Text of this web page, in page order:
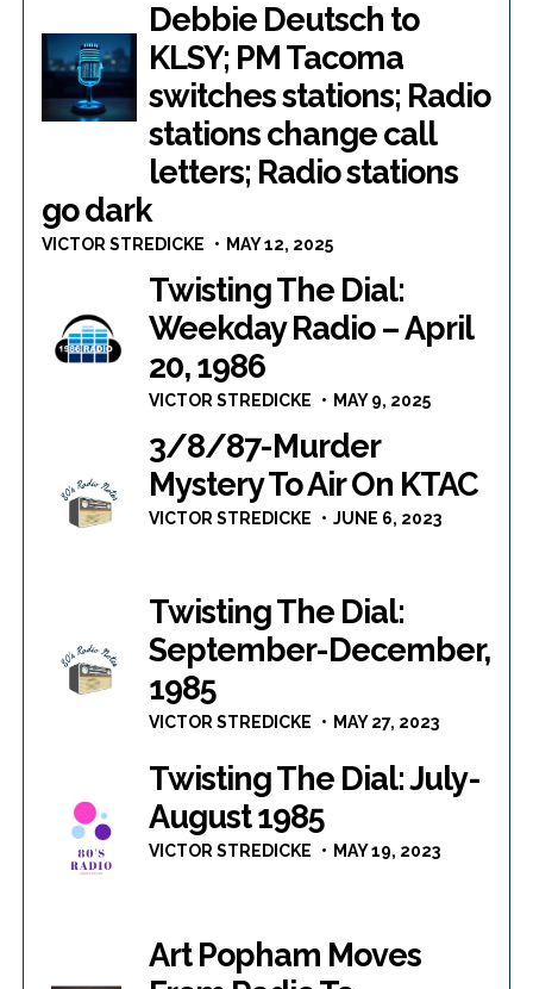
Debbie Deutsch to
KLSY; PM Tacoma
switches stations; Radio
stations change call
letters; Radio stations
go dark
VICTOR STREDICKE MAY 12, 2025
Twisting The Dial:
Weekday Radio – April
20, 1986
VICTOR STREDICKE MAY 9, 2025
3/8/87-Murder
Mystery To Air On KTAC
VICTOR STREDICKE JUNE 6, 2023
Twisting The Dial:
September-December,
1985
VICTOR STREDICKE MAY 27, 2023
Twisting The Dial: July-
August 1985
VICTOR STREDICKE MAY 19, 2023
Art Popham Moves